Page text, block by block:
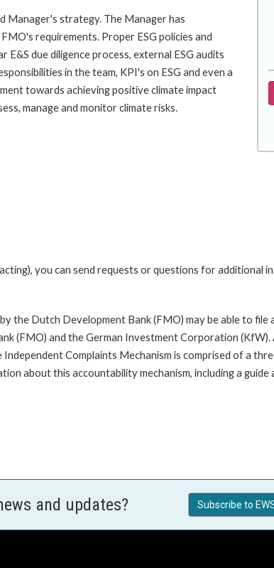
Manager's strategy. The Manager has
requirements. Proper ESG policies and
E&S due diligence process, external ESG audits
in the team, KPI's on ESG and even a
towards achieving positive climate impact
manage and monitor climate risks.
you can send requests or questions for additional
the Dutch Development Bank (FMO) may be able to
(FMO) and the German Investment Corporation (KfW).
Complaints Mechanism is comprised of a
about this accountability mechanism, including a
and updates? Subscribe to